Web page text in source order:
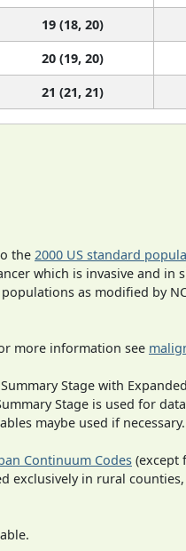
19 (18, 20)
20 (19, 20)
21 (21, 21)
the 2000 US standard
which is invasive and in
as modified by
more information see
Stage with
Stage is used for
maybe used if necessary.
Continuum Codes (except
exclusively in rural